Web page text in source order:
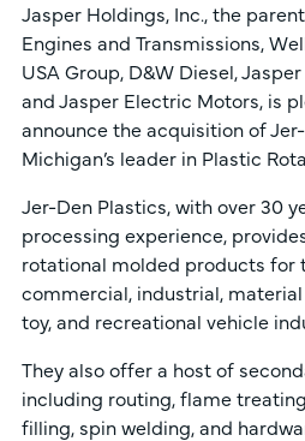
Jasper Holdings, Inc., the
Engines and Transmissions,
USA Group, D&W Diesel,
and Jasper Electric Motors, is
announce the acquisition of
Michigan’s leader in Plastic
Jer-Den Plastics, with over 30
processing experience,
rotational molded products for
commercial, industrial,
toy, and recreational vehicle
They also offer a host of
including routing, flame
filling, spin welding, and